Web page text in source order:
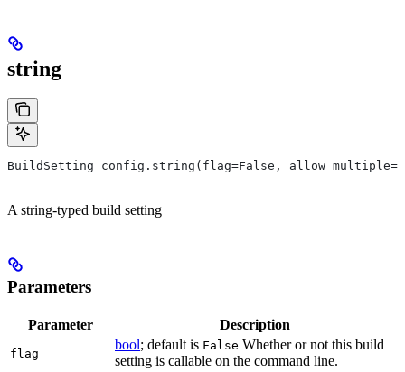
string
BuildSetting config.string(flag=False,
A string-typed build setting
Parameters
Parameter Description
flag
bool; default is False Whether or not this build
setting is callable on the command line.